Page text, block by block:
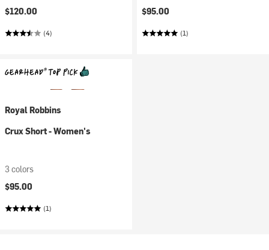
$120.00
(4)
$95.00
(1)
Royal Robbins
Crux Short - Women's
3 colors
$95.00
(1)